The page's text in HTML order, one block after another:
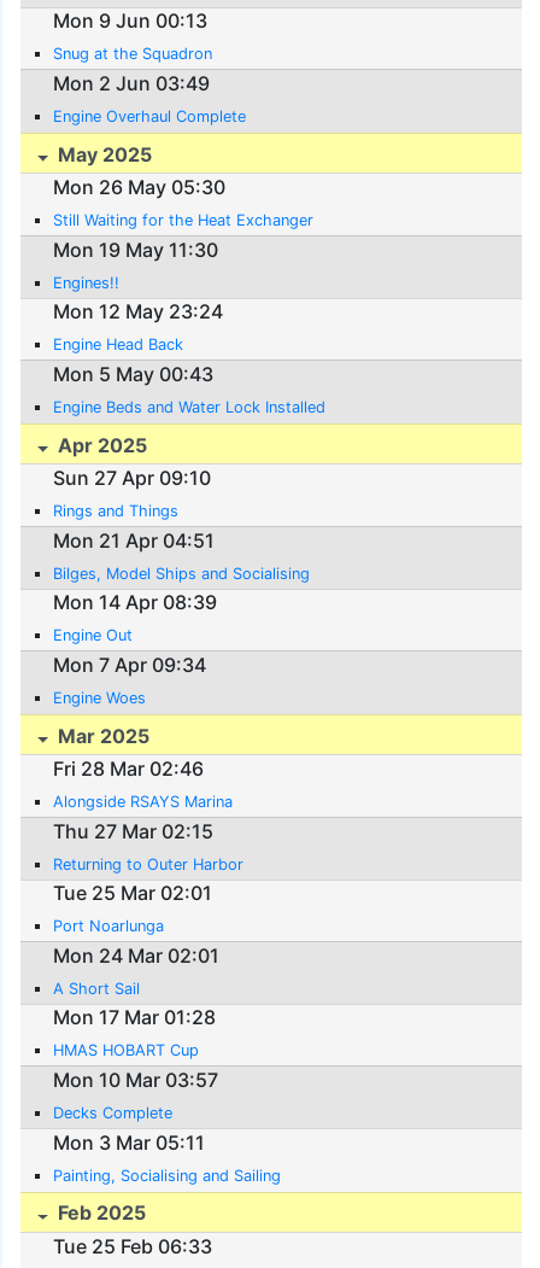
Mon 9 Jun 00:13
Snug at the Squadron
Mon 2 Jun 03:49
Engine Overhaul Complete
May 2025
Mon 26 May 05:30
Still Waiting for the Heat Exchanger
Mon 19 May 11:30
Engines!!
Mon 12 May 23:24
Engine Head Back
Mon 5 May 00:43
Engine Beds and Water Lock Installed
Apr 2025
Sun 27 Apr 09:10
Rings and Things
Mon 21 Apr 04:51
Bilges, Model Ships and Socialising
Mon 14 Apr 08:39
Engine Out
Mon 7 Apr 09:34
Engine Woes
Mar 2025
Fri 28 Mar 02:46
Alongside RSAYS Marina
Thu 27 Mar 02:15
Returning to Outer Harbor
Tue 25 Mar 02:01
Port Noarlunga
Mon 24 Mar 02:01
A Short Sail
Mon 17 Mar 01:28
HMAS HOBART Cup
Mon 10 Mar 03:57
Decks Complete
Mon 3 Mar 05:11
Painting, Socialising and Sailing
Feb 2025
Tue 25 Feb 06:33